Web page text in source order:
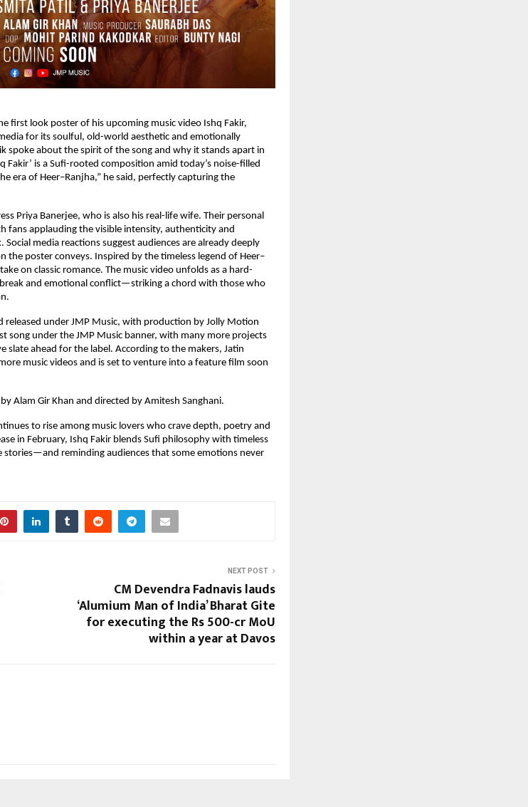
first look poster of his upcoming music video Ishq Fakir,
for its soulful, old-world aesthetic and emotionally
spoke about the spirit of the song and why it stands apart in
Fakir’ is a Sufi-rooted composition amid today’s noise-filled
era of Heer–Ranjha,” he said, perfectly capturing the
Priya Banerjee, who is also his real-life wife. Their personal
fans applauding the visible intensity, authenticity and
media reactions suggest audiences are already deeply
the poster conveys. Inspired by the timeless legend of Heer–
on classic romance. The music video unfolds as a hard-
and emotional conflict—striking a chord with those who
released under JMP Music, with production by Jolly Motion
song under the JMP Music banner, with many more projects
slate ahead for the label. According to the makers, Jatin
music videos and is set to venture into a feature film soon
Alam Gir Khan and directed by Amitesh Sanghani.
to rise among music lovers who crave depth, poetry and
in February, Ishq Fakir blends Sufi philosophy with timeless
stories—and reminding audiences that some emotions never
NEXT POST
CM Devendra Fadnavis lauds
‘Alumium Man of India’ Bharat Gite
for executing the Rs 500-cr MoU
within a year at Davos